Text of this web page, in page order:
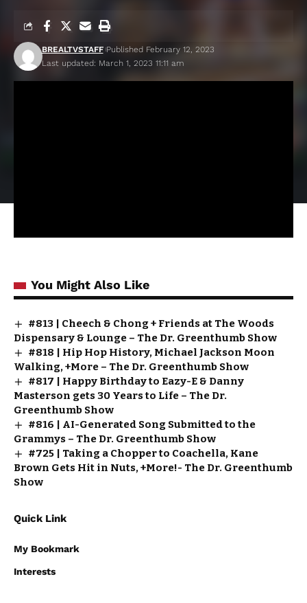
Last updated: March 1, 2023 11:11 am
BREALTVSTAFF Published February 12, 2023
You Might Also Like
#813 | Cheech & Chong + Friends at The Woods
Dispensary & Lounge – The Dr. Greenthumb Show
#818 | Hip Hop History, Michael Jackson Moon
Walking, +More – The Dr. Greenthumb Show
#817 | Happy Birthday to Eazy-E & Danny
Masterson gets 30 Years to Life – The Dr.
Greenthumb Show
#816 | AI-Generated Song Submitted to the
Grammys – The Dr. Greenthumb Show
#725 | Taking a Chopper to Coachella, Kane
Brown Gets Hit in Nuts, +More!- The Dr. Greenthumb
Show
Quick Link
My Bookmark
Interests